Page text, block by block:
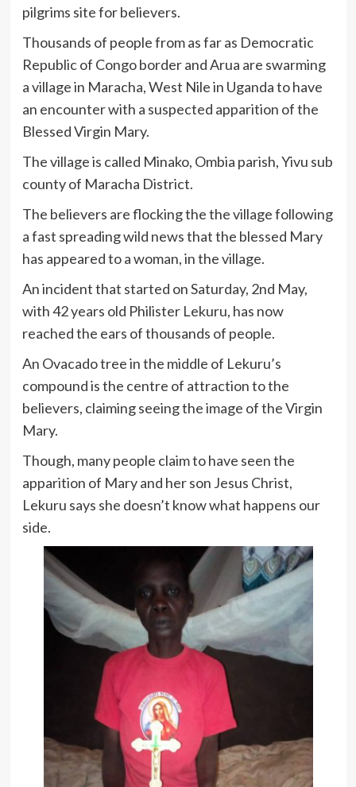
pilgrims site for believers.
Thousands of people from as far as Democratic
Republic of Congo border and Arua are swarming
a village in Maracha, West Nile in Uganda to have
an encounter with a suspected apparition of the
Blessed Virgin Mary.
The village is called Minako, Ombia parish, Yivu sub
county of Maracha District.
The believers are flocking the the village following
a fast spreading wild news that the blessed Mary
has appeared to a woman, in the village.
An incident that started on Saturday, 2nd May,
with 42 years old Philister Lekuru, has now
reached the ears of thousands of people.
An Ovacado tree in the middle of Lekuru’s
compound is the centre of attraction to the
believers, claiming seeing the image of the Virgin
Mary.
Though, many people claim to have seen the
apparition of Mary and her son Jesus Christ,
Lekuru says she doesn’t know what happens our
side.